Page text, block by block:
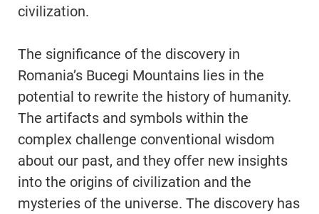
civilization.
The significance of the discovery in
Romania’s Bucegi Mountains lies in the
potential to rewrite the history of humanity.
The artifacts and symbols within the
complex challenge conventional wisdom
about our past, and they offer new insights
into the origins of civilization and the
mysteries of the universe. The discovery has